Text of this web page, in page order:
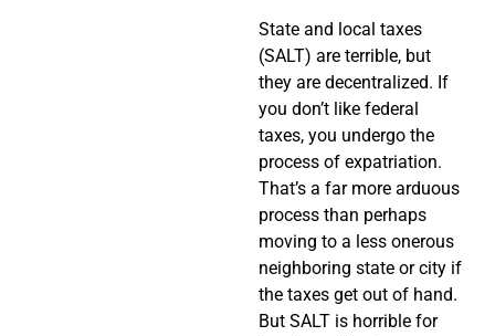
State and local taxes
(SALT) are terrible, but
they are decentralized. If
you don’t like federal
taxes, you undergo the
process of expatriation.
That’s a far more arduous
process than perhaps
moving to a less onerous
neighboring state or city if
the taxes get out of hand.
But SALT is horrible for